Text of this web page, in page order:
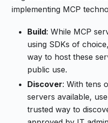
implementing MCP
Build: While MCP
using SDKs of
way to host these
public use.
Discover: With tens
servers available,
trusted way to